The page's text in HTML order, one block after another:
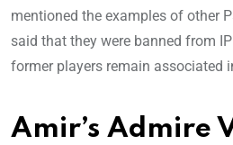
mentioned the examples of other
said that they were banned from
former players remain associated
Amir’s Admire